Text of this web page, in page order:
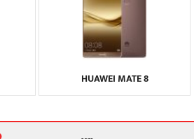
HUAWEI MATE 8